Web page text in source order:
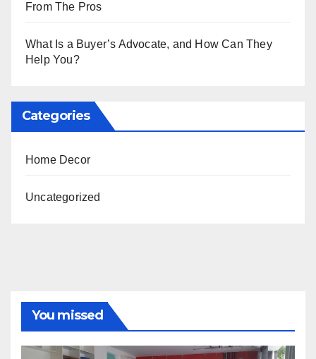
From The Pros
What Is a Buyer’s Advocate, and How Can They
Help You?
Categories
Home Decor
Uncategorized
You missed